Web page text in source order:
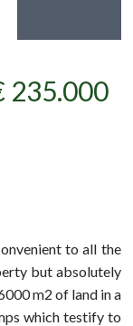
235.000
to all the
but absolutely
m2 of land in a
which testify to